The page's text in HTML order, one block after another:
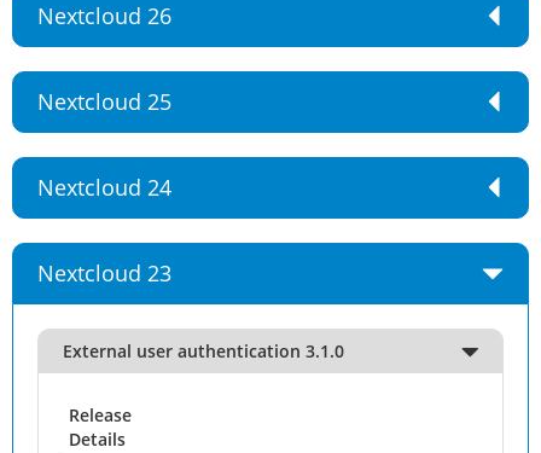
Nextcloud 26
Nextcloud 25
Nextcloud 24
Nextcloud 23
External user authentication 3.1.0
Release
Details